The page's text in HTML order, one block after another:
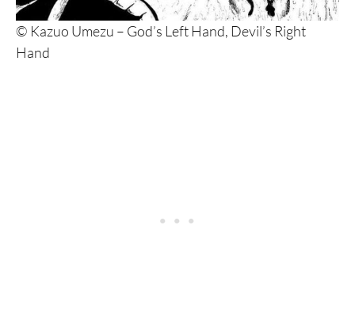
© Kazuo Umezu – God’s Left Hand, Devil’s Right
Hand